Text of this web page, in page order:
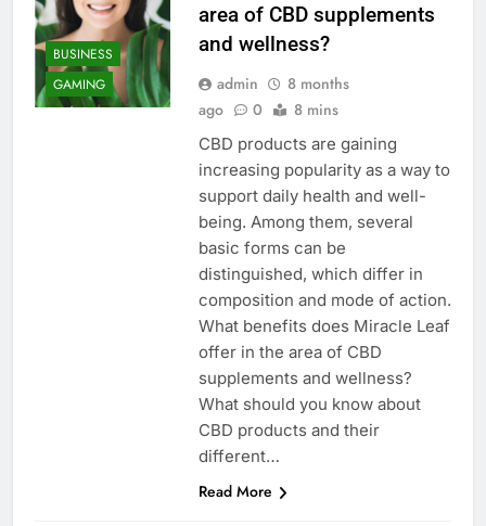
BUSINESS
GAMING
area of CBD supplements
and wellness?
admin
8 months
ago
0 8 mins
CBD products are gaining
increasing popularity as a way to
support daily health and well-
being. Among them, several
basic forms can be
distinguished, which differ in
composition and mode of action.
What benefits does Miracle Leaf
offer in the area of CBD
supplements and wellness?
What should you know about
CBD products and their
different…
Read More